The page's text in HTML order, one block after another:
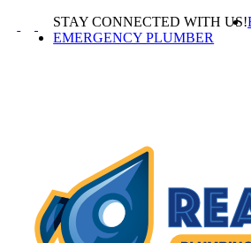
STAY CONNECTED WITH US!
EMERGENCY PLUMBER